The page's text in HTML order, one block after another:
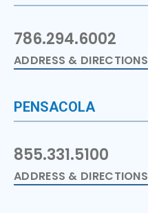
786.294.6002
ADDRESS & DIRECTIONS
PENSACOLA
855.331.5100
ADDRESS & DIRECTIONS